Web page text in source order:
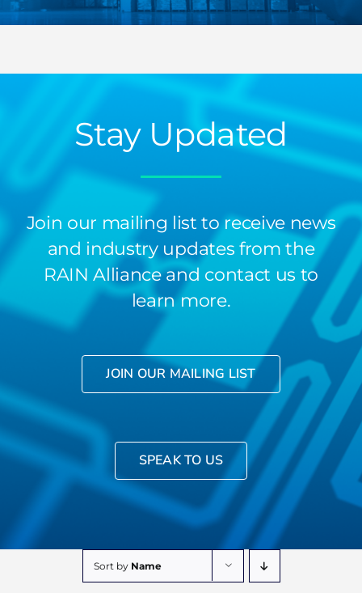
Sort by Name
Stay Updated
Join our mailing list to receive news
and industry updates from the
RAIN Alliance and contact us to
learn more.
JOIN OUR MAILING LIST
SPEAK TO US